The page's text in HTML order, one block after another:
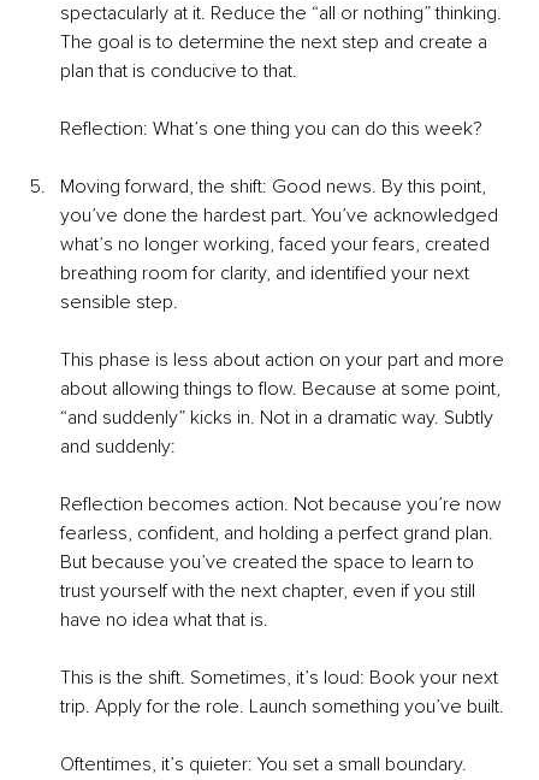
spectacularly at it. Reduce the “all or nothing” thinking.
The goal is to determine the next step and create a
plan that is conducive to that.
Reflection: What’s one thing you can do this week?
Moving forward, the shift: Good news. By this point,
you’ve done the hardest part. You’ve acknowledged
what’s no longer working, faced your fears, created
breathing room for clarity, and identified your next
sensible step.
This phase is less about action on your part and more
about allowing things to flow. Because at some point,
“and suddenly” kicks in. Not in a dramatic way. Subtly
and suddenly:
Reflection becomes action. Not because you’re now
fearless, confident, and holding a perfect grand plan.
But because you’ve created the space to learn to
trust yourself with the next chapter, even if you still
have no idea what that is.
This is the shift. Sometimes, it’s loud: Book your next
trip. Apply for the role. Launch something you’ve built.
Oftentimes, it’s quieter: You set a small boundary.